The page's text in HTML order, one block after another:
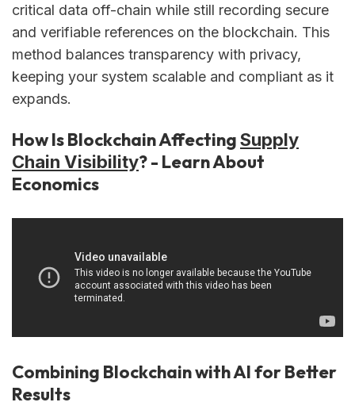
critical data off-chain while still recording secure
and verifiable references on the blockchain. This
method balances transparency with privacy,
keeping your system scalable and compliant as it
expands.
How Is Blockchain AffectingSupply
Chain Visibility? - Learn About
Economics
Combining Blockchain with AI for Better
Results